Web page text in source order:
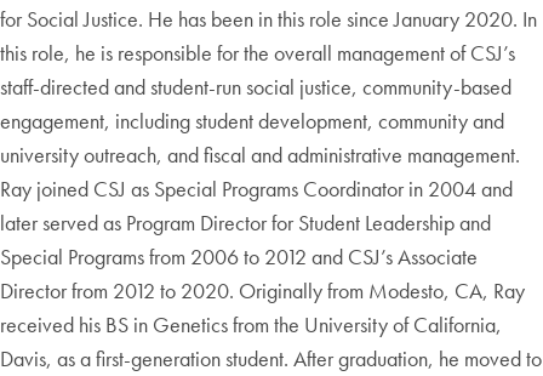
for Social Justice. He has been in this role since January 2020. In
this role, he is responsible for the overall management of CSJ’s
staff-directed and student-run social justice, community-based
engagement, including student development, community and
university outreach, and fiscal and administrative management.
Ray joined CSJ as Special Programs Coordinator in 2004 and
later served as Program Director for Student Leadership and
Special Programs from 2006 to 2012 and CSJ’s Associate
Director from 2012 to 2020. Originally from Modesto, CA, Ray
received his BS in Genetics from the University of California,
Davis, as a first-generation student. After graduation, he moved to